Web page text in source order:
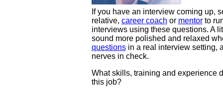
If you have an interview coming up,
relative, career coach or mentorto
interviews using these questions. A
sound more polished and relaxed
questionsin a real interview setting,
nerves in check.
What skills, training and experience
this job?